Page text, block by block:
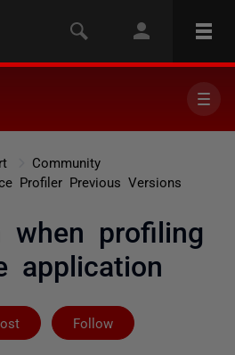
Community
Profiler Previous Versions
when profiling
application
Follow
Followed by 2